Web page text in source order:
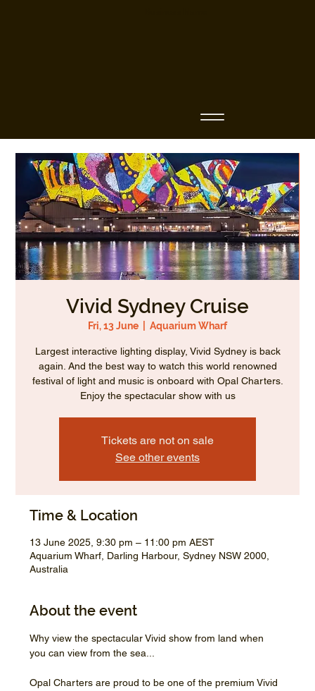
Vivid Sydney Cruise
Fri, 13 June Aquarium Wharf
Largest interactive lighting display, Vivid Sydney is back
again. And the best way to watch this world renowned
festival of light and music is onboard with Opal Charters.
Enjoy the spectacular show with us
Tickets are not on sale
See other events
Time & Location
13 June 2025, 9:30 pm – 11:00 pm AEST
Aquarium Wharf, Darling Harbour, Sydney NSW 2000,
Australia
About the event
Why view the spectacular Vivid show from land when
you can view from the sea...
Opal Charters are proud to be one of the premium Vivid